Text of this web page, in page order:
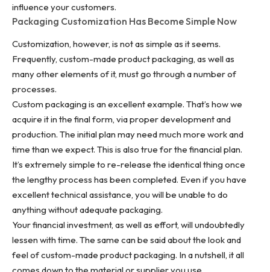
influence your customers.
Packaging Customization Has Become Simple Now
Customization, however, is not as simple as it seems.
Frequently, custom-made product packaging, as well as
many other elements of it, must go through a number of
processes.
Custom packaging is an excellent example. That’s how we
acquire it in the final form, via proper development and
production. The initial plan may need much more work and
time than we expect. This is also true for the financial plan.
It’s extremely simple to re-release the identical thing once
the lengthy process has been completed. Even if you have
excellent technical assistance, you will be unable to do
anything without adequate packaging.
Your financial investment, as well as effort, will undoubtedly
lessen with time. The same can be said about the look and
feel of custom-made product packaging. In a nutshell, it all